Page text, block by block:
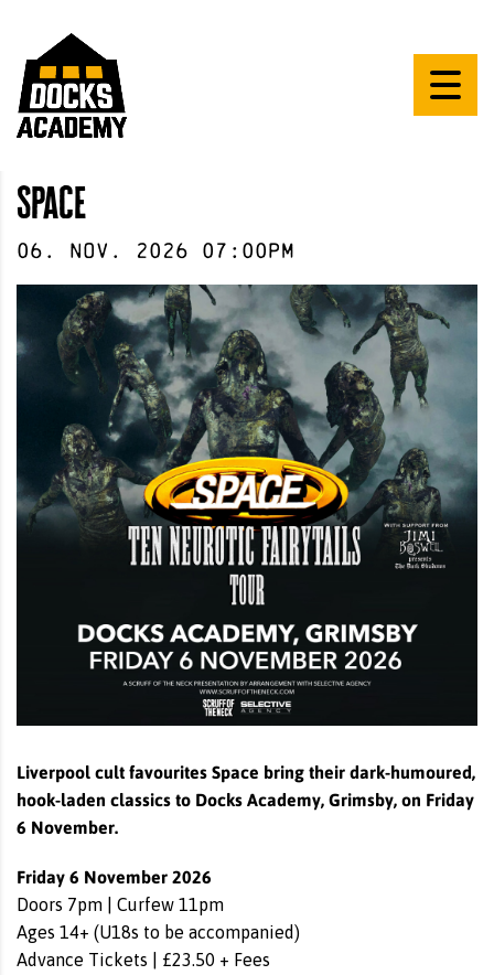
Space
06 . Nov . 2026 07:00pm
Liverpool cult favourites Space bring their dark-humoured,
hook-laden classics to Docks Academy, Grimsby, on Friday
6 November.
Friday 6 November 2026
Doors 7pm | Curfew 11pm
Ages 14+ (U18s to be accompanied)
Advance Tickets | £23.50 + Fees